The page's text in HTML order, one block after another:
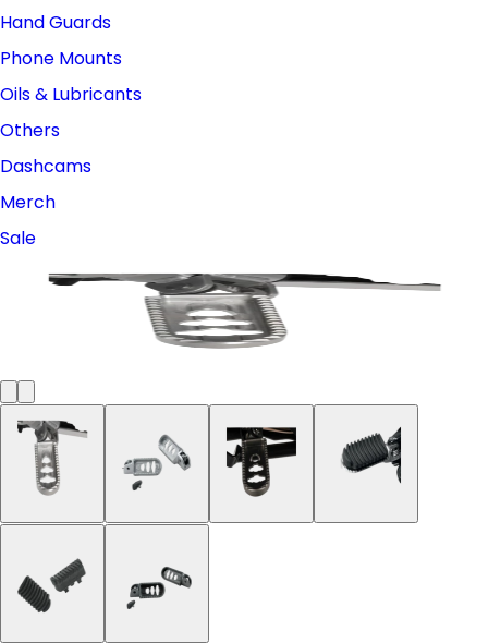
Hand Guards
Phone Mounts
Oils & Lubricants
Others
Dashcams
Merch
Sale